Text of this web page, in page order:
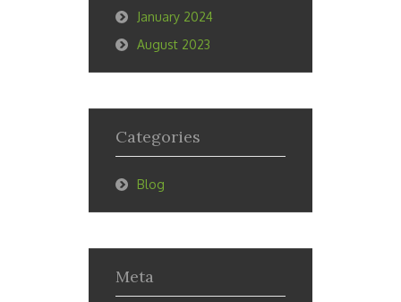
January 2024
August 2023
Categories
Blog
Meta